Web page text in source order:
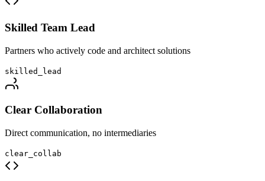
Skilled Team Lead
Partners who actively code and architect solutions
skilled_lead
Clear Collaboration
Direct communication, no intermediaries
clear_collab